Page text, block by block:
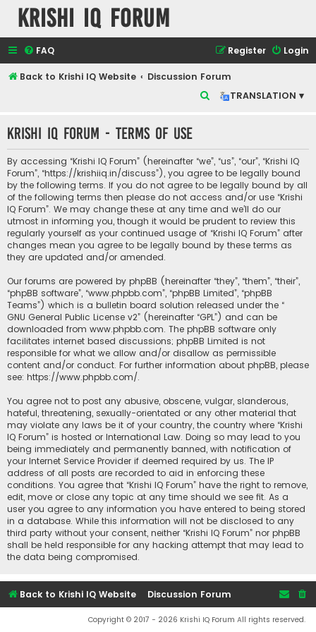
Krishi IQ Forum
FAQ Login
Register
Back to Krishi IQ Website
Discussion Forum
TRANSLATION ▾
r
c
h
Krishi IQ Forum - Terms of use
By accessing “Krishi IQ Forum” (hereinafter “we”, “us”, “our”, “Krishi IQ
Forum”, “https://krishiiq.in/discuss”), you agree to be legally bound
by the following terms. If you do not agree to be legally bound by all
of the following terms then please do not access and/or use “Krishi
IQ Forum”. We may change these at any time and we’ll do our
utmost in informing you, though it would be prudent to review this
regularly yourself as your continued usage of “Krishi IQ Forum” after
changes mean you agree to be legally bound by these terms as
they are updated and/or amended.
Our forums are powered by phpBB (hereinafter “they”, “them”, “their”,
“phpBB software”, “www.phpbb.com”, “phpBB Limited”, “phpBB
Teams”) which is a bulletin board solution released under the “
GNU General Public License v2” (hereinafter “GPL”) and can be
downloaded from www.phpbb.com. The phpBB software only
facilitates internet based discussions; phpBB Limited is not
responsible for what we allow and/or disallow as permissible
content and/or conduct. For further information about phpBB, please
see: https://www.phpbb.com/.
You agree not to post any abusive, obscene, vulgar, slanderous,
hateful, threatening, sexually-orientated or any other material that
may violate any laws be it of your country, the country where “Krishi
IQ Forum” is hosted or International Law. Doing so may lead to you
being immediately and permanently banned, with notification of
your Internet Service Provider if deemed required by us. The IP
address of all posts are recorded to aid in enforcing these
conditions. You agree that “Krishi IQ Forum” have the right to remove,
edit, move or close any topic at any time should we see fit. As a
user you agree to any information you have entered to being stored
in a database. While this information will not be disclosed to any
third party without your consent, neither “Krishi IQ Forum” nor phpBB
shall be held responsible for any hacking attempt that may lead to
the data being compromised.
Back to Krishi IQ Website Discussion Forum
Copyright © 2017 - 2026 Krishi IQ Forum All rights reserved.